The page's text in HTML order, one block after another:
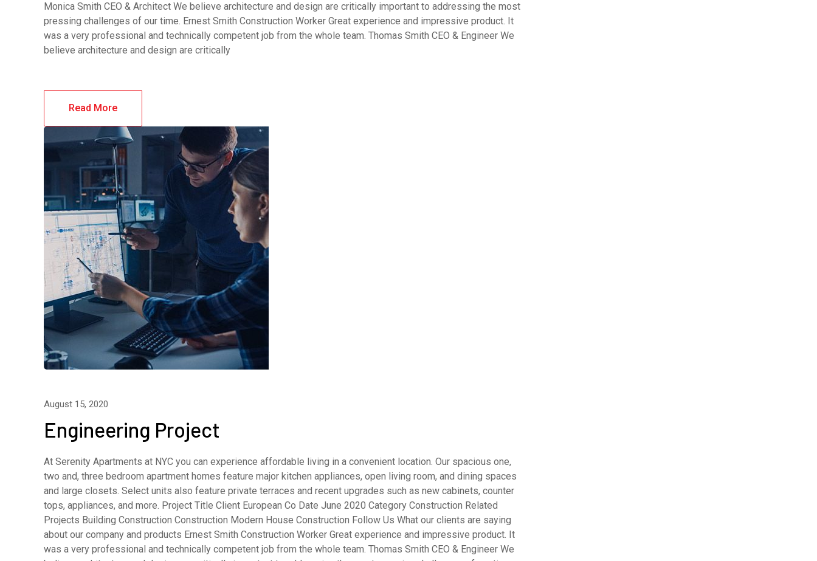
Monica Smith CEO & Architect We believe architecture and design are critically important to addressing the most
pressing challenges of our time. Ernest Smith Construction Worker Great experience and impressive product. It
was a very professional and technically competent job from the whole team. Thomas Smith CEO & Engineer We
believe architecture and design are critically
Read More
August 15, 2020
Engineering Project
At Serenity Apartments at NYC you can experience affordable living in a convenient location. Our spacious one,
two and, three bedroom apartment homes feature major kitchen appliances, open living room, and dining spaces
and large closets. Select units also feature private terraces and recent upgrades such as new cabinets, counter
tops, appliances, and more. Project Title Client European Co Date June 2020 Category Construction Related
Projects Building Construction Construction Modern House Construction Follow Us What our clients are saying
about our company and products Ernest Smith Construction Worker Great experience and impressive product. It
was a very professional and technically competent job from the whole team. Thomas Smith CEO & Engineer We